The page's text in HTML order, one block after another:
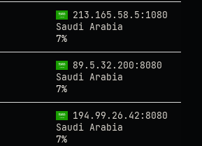
213.165.58.5:1080
Saudi Arabia
7%
89.5.32.200:8080
Saudi Arabia
7%
194.99.26.42:8080
Saudi Arabia
7%